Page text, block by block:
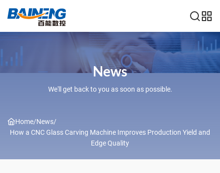
News
We'll get back to you as soon as possible.
Home/News/
How a CNC Glass Carving Machine Improves Production Yield and
Edge Quality